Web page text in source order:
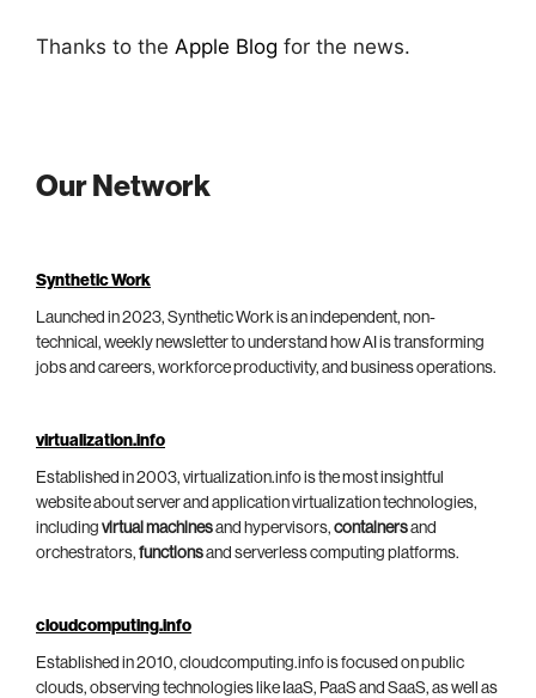
Thanks to the Apple Blog for the news.
Our Network
Synthetic Work
Launched in 2023, Synthetic Work is an independent, non-
technical, weekly newsletter to understand how AI is transforming
jobs and careers, workforce productivity, and business operations.
virtualization.info
Established in 2003, virtualization.info is the most insightful
website about server and application virtualization technologies,
including virtual machinesand hypervisors, containersand
orchestrators, functionsand serverless computing platforms.
cloudcomputing.info
Established in 2010, cloudcomputing.info is focused on public
clouds, observing technologies like IaaS, PaaS and SaaS, as well as